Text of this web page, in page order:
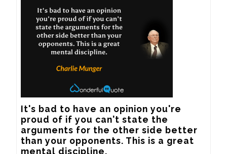
It's bad to have an opinion you're
proud of if you can't state the
arguments for the other side better
than your opponents. This is a great
mental discipline.